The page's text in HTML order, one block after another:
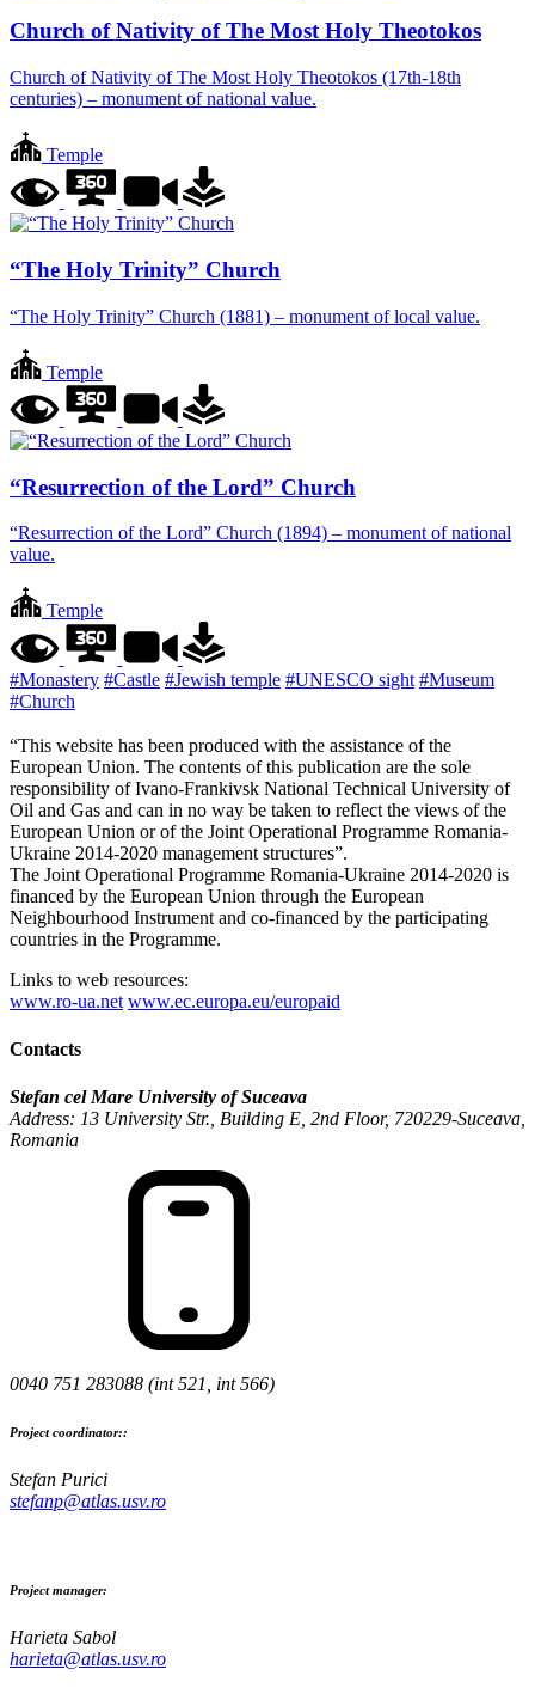
Church of Nativity of The Most Holy Theotokos
Church of Nativity of The Most Holy Theotokos (17th-18th
centuries) – monument of national value.
Temple
“The Holy Trinity” Church
“The Holy Trinity” Church (1881) – monument of local value.
Temple
“Resurrection of the Lord” Church
“Resurrection of the Lord” Church (1894) – monument of national
value.
Temple
#Monastery #Castle #Jewish temple #UNESCO sight #Museum
#Church
“This website has been produced with the assistance of the
European Union. The contents of this publication are the sole
responsibility of Ivano-Frankivsk National Technical University of
Oil and Gas and can in no way be taken to reflect the views of the
European Union or of the Joint Operational Programme Romania-
Ukraine 2014-2020 management structures”.
The Joint Operational Programme Romania-Ukraine 2014-2020 is
financed by the European Union through the European
Neighbourhood Instrument and co-financed by the participating
countries in the Programme.
Links to web resources:
www.ro-ua.net www.ec.europa.eu/europaid
Contacts
Stefan cel Mare University of Suceava
Address: 13 University Str., Building E, 2nd Floor, 720229-Suceava,
Romania
0040 751 283088 (int 521, int 566)
Project coordinator::
Stefan Purici
stefanp@atlas.usv.ro
Project manager:
Harieta Sabol
harieta@atlas.usv.ro